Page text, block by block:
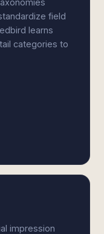
field
learns
categories to
impression